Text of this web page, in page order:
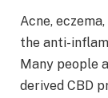
Acne,
the anti-
Many people
derived CBD